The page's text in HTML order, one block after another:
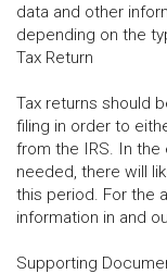
data and other
depending on the
Tax Return
Tax returns should
filing in order to
from the IRS. In
needed, there will
this period. For the
information in and
Supporting